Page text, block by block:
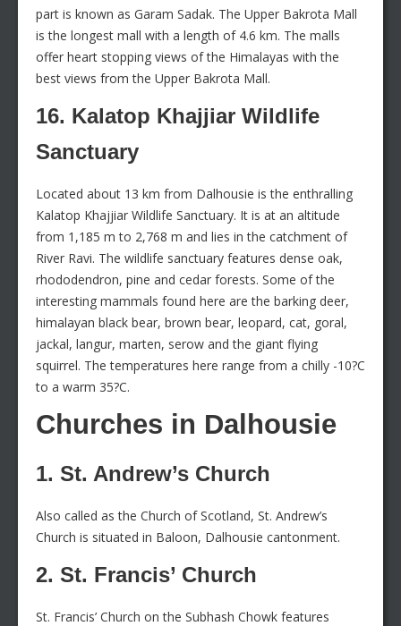
part is known as Garam Sadak. The Upper Bakrota Mall
is the longest mall with a length of 4.6 km. The malls
offer heart stopping views of the Himalayas with the
best views from the Upper Bakrota Mall.
16. Kalatop Khajjiar Wildlife
Sanctuary
Located about 13 km from Dalhousie is the enthralling
Kalatop Khajjiar Wildlife Sanctuary. It is at an altitude
from 1,185 m to 2,768 m and lies in the catchment of
River Ravi. The wildlife sanctuary features dense oak,
rhododendron, pine and cedar forests. Some of the
interesting mammals found here are the barking deer,
himalayan black bear, brown bear, leopard, cat, goral,
jackal, langur, marten, serow and the giant flying
squirrel. The temperatures here range from a chilly -10?C
to a warm 35?C.
Churches in Dalhousie
1. St. Andrew’s Church
Also called as the Church of Scotland, St. Andrew’s
Church is situated in Baloon, Dalhousie cantonment.
2. St. Francis’ Church
St. Francis’ Church on the Subhash Chowk features